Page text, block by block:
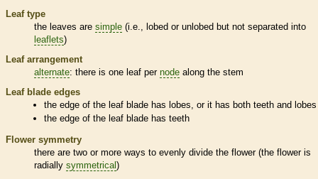
Leaf type
the leaves are simple (i.e., lobed or unlobed but not separated into
leaflets)
Leaf arrangement
alternate: there is one leaf per node along the stem
Leaf blade edges
the edge of the leaf blade has lobes, or it has both teeth and lobes
the edge of the leaf blade has teeth
Flower symmetry
there are two or more ways to evenly divide the flower (the flower is
radially symmetrical)